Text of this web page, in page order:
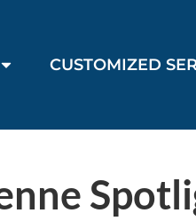
CUSTOMIZED